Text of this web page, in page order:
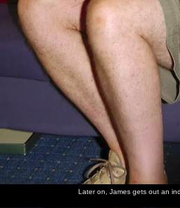
Later on, James gets out an